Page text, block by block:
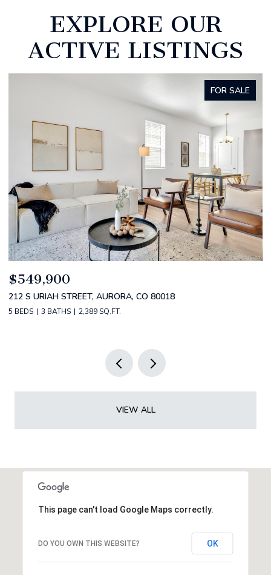
EXPLORE OUR
ACTIVE LISTINGS
FOR SALE
$549,900
212 S URIAH STREET, AURORA, CO 80018
5 BEDS 3 BATHS 2,389 SQ.FT.
VIEW ALL
This page can't load Google Maps correctly.
DO YOU OWN THIS WEBSITE? OK